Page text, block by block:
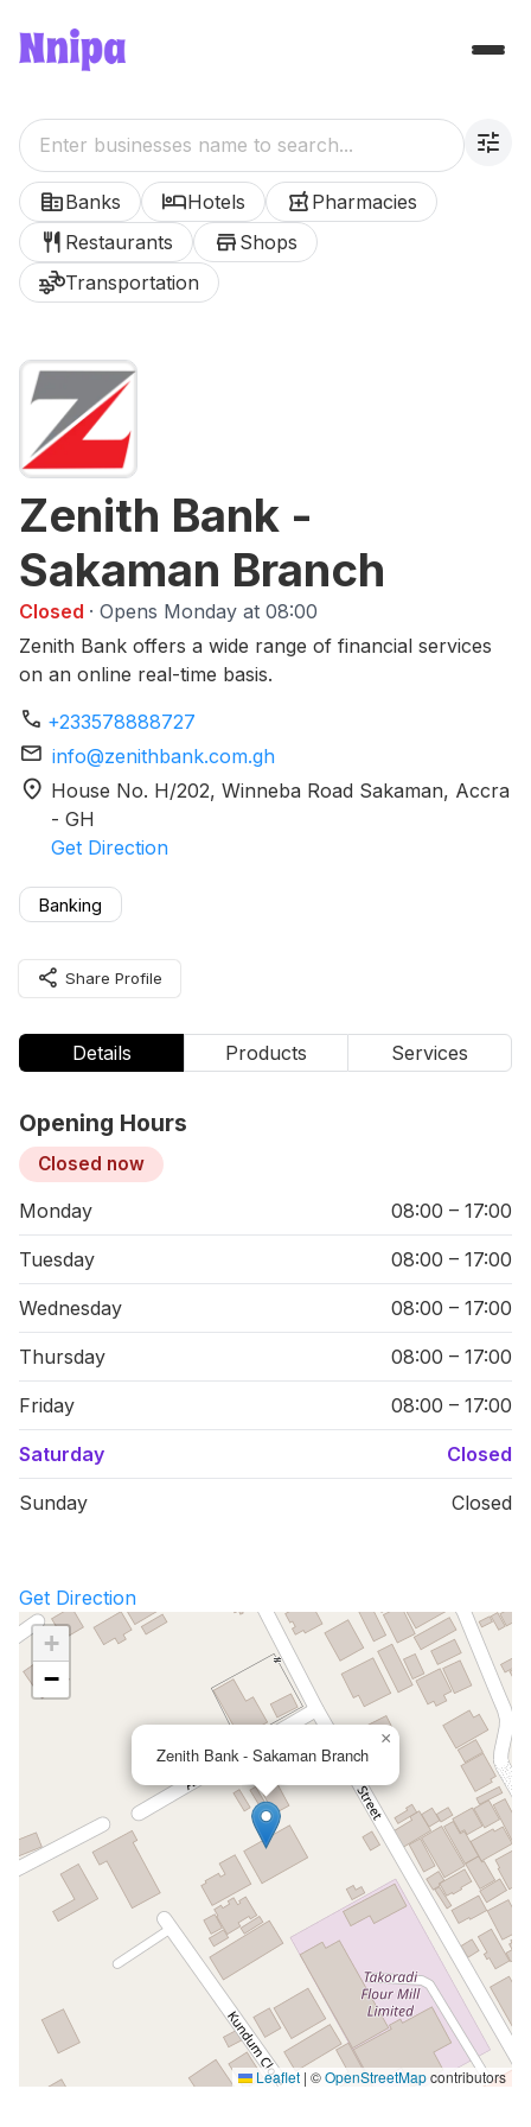
tune
corporate_fareBanks hotelHotels local_pharmacy Pharmacies
restaurant Restaurants store Shops
transportationTransportation
Zenith Bank -
Sakaman Branch
Closed · Opens Monday at 08:00
Zenith Bank offers a wide range of financial services
on an online real-time basis.
phone +233578888727
mail info@zenithbank.com.gh
location_on House No. H/202, Winneba Road Sakaman, Accra
- GH
Get Direction
Banking
share Share Profile
Details Products Services
Opening Hours
Closed now
Monday 08:00 – 17:00
Tuesday 08:00 – 17:00
Wednesday 08:00 – 17:00
Thursday 08:00 – 17:00
Friday 08:00 – 17:00
Saturday Closed
Sunday Closed
Get Direction
Zenith Bank - Sakaman Branch
×
+
−
Leaflet | ©OpenStreetMapcontributors